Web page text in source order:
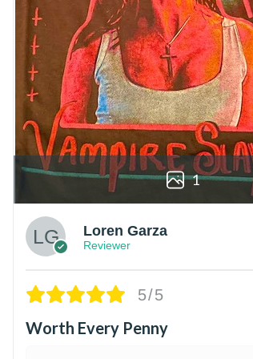
1
Loren Garza
Reviewer
5/5
Worth Every Penny